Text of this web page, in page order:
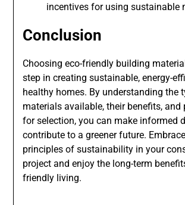
incentives for using sustainable
Conclusion
Choosing eco-friendly building
step in creating sustainable, energy-
healthy homes. By understanding the
materials available, their benefits,
for selection, you can make informed
contribute to a greener future.
principles of sustainability in your
project and enjoy the long-term
friendly living.